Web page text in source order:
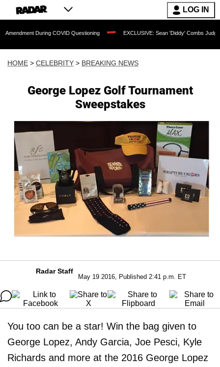
LOG IN
COVID Questioning EXCLUSIVE: Sean 'Diddy' Combs Judge Rejects
HOME > CELEBRITY > BREAKING NEWS
George Lopez Golf Tournament
Sweepstakes
Radar Staff
May 19 2016, Published 2:41 p.m. ET
You too can be a star! Win the bag given to
George Lopez, Andy Garcia, Joe Pesci, Kyle
Richards and more at the 2016 George Lopez